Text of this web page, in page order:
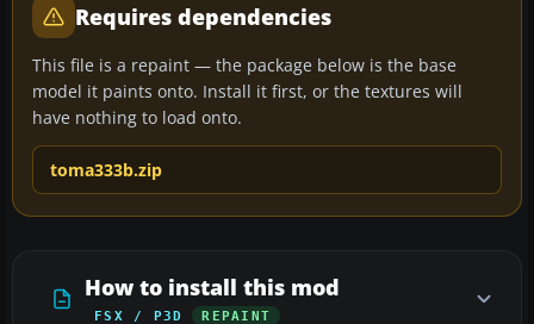
Requires dependencies
This file is a repaint — the package below is the base
model it paints onto. Install it first, or the textures will
have nothing to load onto.
toma333b.zip
How to install this mod
FSX / P3D REPAINT